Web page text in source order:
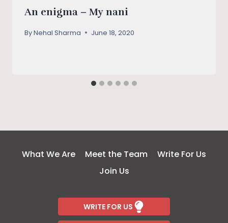
An enigma – My nani
ByNehal Sharma June 18, 2020
What We Are Meet the Team
Write For Us
Join Us
WRITE FOR US